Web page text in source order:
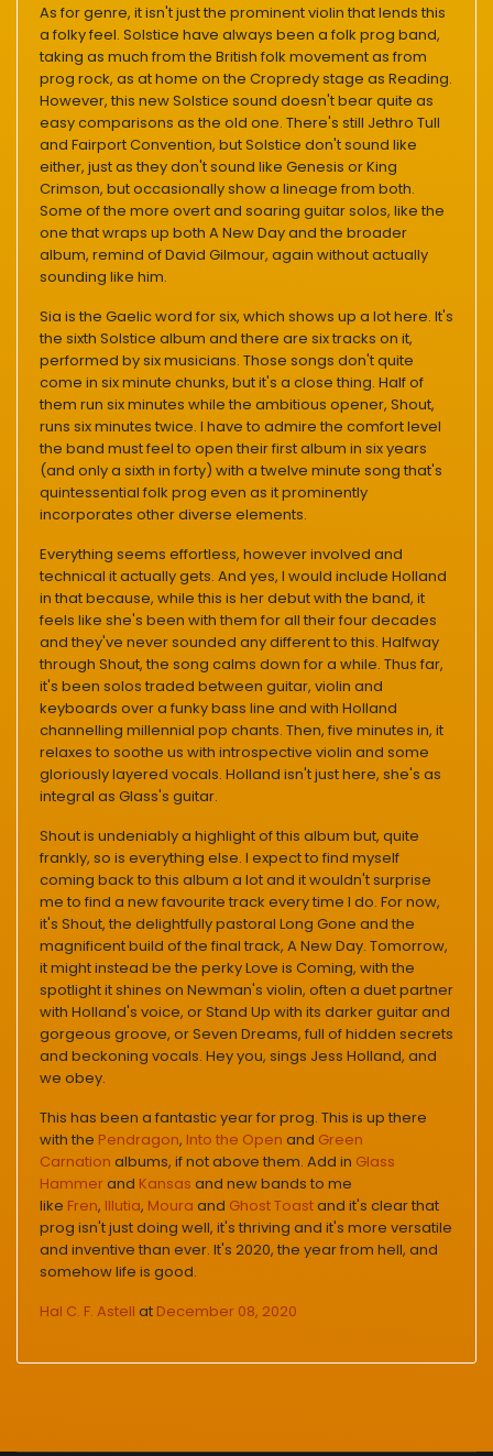
As for genre, it isn't just the prominent violin that lends this
a folky feel. Solstice have always been a folk prog band,
taking as much from the British folk movement as from
prog rock, as at home on the Cropredy stage as Reading.
However, this new Solstice sound doesn't bear quite as
easy comparisons as the old one. There's still Jethro Tull
and Fairport Convention, but Solstice don't sound like
either, just as they don't sound like Genesis or King
Crimson, but occasionally show a lineage from both.
Some of the more overt and soaring guitar solos, like the
one that wraps up both A New Day and the broader
album, remind of David Gilmour, again without actually
sounding like him.
Sia is the Gaelic word for six, which shows up a lot here. It's
the sixth Solstice album and there are six tracks on it,
performed by six musicians. Those songs don't quite
come in six minute chunks, but it's a close thing. Half of
them run six minutes while the ambitious opener, Shout,
runs six minutes twice. I have to admire the comfort level
the band must feel to open their first album in six years
(and only a sixth in forty) with a twelve minute song that's
quintessential folk prog even as it prominently
incorporates other diverse elements.
Everything seems effortless, however involved and
technical it actually gets. And yes, I would include Holland
in that because, while this is her debut with the band, it
feels like she's been with them for all their four decades
and they've never sounded any different to this. Halfway
through Shout, the song calms down for a while. Thus far,
it's been solos traded between guitar, violin and
keyboards over a funky bass line and with Holland
channelling millennial pop chants. Then, five minutes in, it
relaxes to soothe us with introspective violin and some
gloriously layered vocals. Holland isn't just here, she's as
integral as Glass's guitar.
Shout is undeniably a highlight of this album but, quite
frankly, so is everything else. I expect to find myself
coming back to this album a lot and it wouldn't surprise
me to find a new favourite track every time I do. For now,
it's Shout, the delightfully pastoral Long Gone and the
magnificent build of the final track, A New Day. Tomorrow,
it might instead be the perky Love is Coming, with the
spotlight it shines on Newman's violin, often a duet partner
with Holland's voice, or Stand Up with its darker guitar and
gorgeous groove, or Seven Dreams, full of hidden secrets
and beckoning vocals. Hey you, sings Jess Holland, and
we obey.
This has been a fantastic year for prog. This is up there
with the Pendragon, Into the Open and Green
Carnation albums, if not above them. Add in Glass
Hammerand Kansas and new bands to me
like Fren, Illutia, Moura and Ghost Toastand it's clear that
prog isn't just doing well, it's thriving and it's more versatile
and inventive than ever. It's 2020, the year from hell, and
somehow life is good.
Hal C. F. Astell at December 08, 2020